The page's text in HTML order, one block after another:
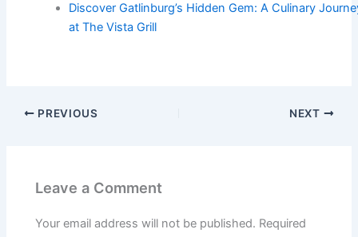
Discover Gatlinburg’s Hidden Gem: A Culinary
at The Vista Grill
PREVIOUS NEXT
Leave a Comment
Your email address will not be published. Required